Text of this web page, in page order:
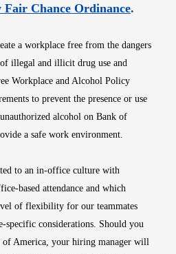
Chance OrdinanceOpens
.
a workplace free from the dangers
of illegal and illicit drug use and
Workplace and Alcohol Policy
to prevent the presence or use
alcohol on Bank of
a safe work environment.
to an in-office culture with
based attendance and which
of flexibility for our teammates
specific considerations. Should you
America, your hiring manager will